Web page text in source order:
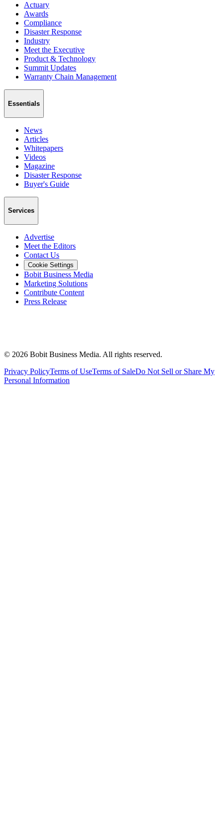
Actuary
Awards
Compliance
Disaster Response
Industry
Meet the Executive
Product & Technology
Summit Updates
Warranty Chain Management
Essentials
News
Articles
Whitepapers
Videos
Magazine
Disaster Response
Buyer's Guide
Services
Advertise
Meet the Editors
Contact Us
Cookie Settings
Bobit Business Media
Marketing Solutions
Contribute Content
Press Release
© 2026 Bobit Business Media. All rights reserved.
Privacy PolicyTerms of UseTerms of SaleDo Not Sell or Share My
Personal Information